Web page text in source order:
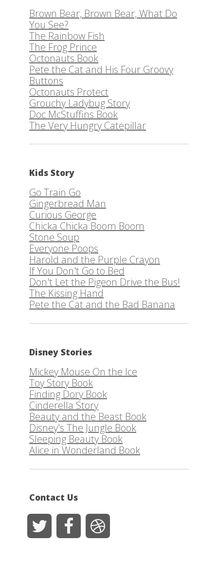
Brown Bear, Brown Bear, What Do
You See?
The Rainbow Fish
The Frog Prince
Octonauts Book
Pete the Cat and His Four Groovy
Buttons
Octonauts Protect
Grouchy Ladybug Story
Doc McStuffins Book
The Very Hungry Catepillar
Kids Story
Go Train Go
Gingerbread Man
Curious George
Chicka Chicka Boom Boom
Stone Soup
Everyone Poops
Harold and the Purple Crayon
If You Don't Go to Bed
Don't Let the Pigeon Drive the Bus!
The Kissing Hand
Pete the Cat and the Bad Banana
Disney Stories
Mickey Mouse On the Ice
Toy Story Book
Finding Dory Book
Cinderella Story
Beauty and the Beast Book
Disney's The Jungle Book
Sleeping Beauty Book
Alice in Wonderland Book
Contact Us